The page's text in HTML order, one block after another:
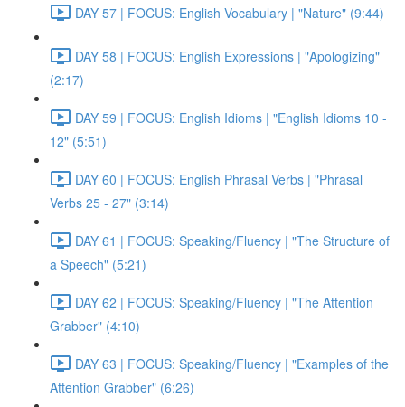
DAY 57 | FOCUS: English Vocabulary | "Nature" (9:44)
DAY 58 | FOCUS: English Expressions | "Apologizing"
(2:17)
DAY 59 | FOCUS: English Idioms | "English Idioms 10 -
12" (5:51)
DAY 60 | FOCUS: English Phrasal Verbs | "Phrasal
Verbs 25 - 27" (3:14)
DAY 61 | FOCUS: Speaking/Fluency | "The Structure of
a Speech" (5:21)
DAY 62 | FOCUS: Speaking/Fluency | "The Attention
Grabber" (4:10)
DAY 63 | FOCUS: Speaking/Fluency | "Examples of the
Attention Grabber" (6:26)